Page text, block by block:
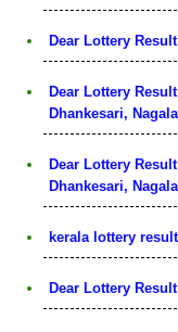
Dear Lottery
Dear Lottery
Dhankesari,
Dear Lottery
Dhankesari,
kerala lottery
Dear Lottery